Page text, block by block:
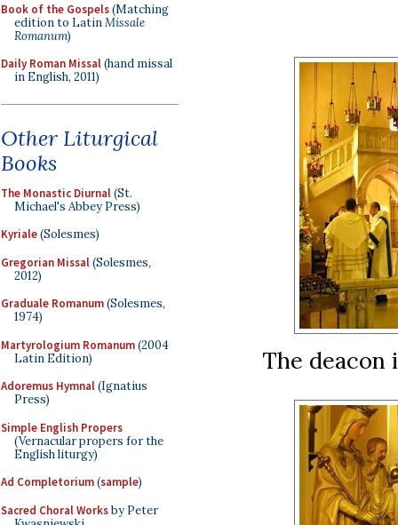
Book of the Gospels(Matching
edition to LatinMissale
Romanum)
Daily Roman Missal(hand missal
in English, 2011)
Other Liturgical
Books
The Monastic Diurnal(St.
Michael's Abbey Press)
Kyriale(Solesmes)
Gregorian Missal(Solesmes,
2012)
Graduale Romanum(Solesmes,
1974)
Martyrologium Romanum(2004
Latin Edition)
Adoremus Hymnal(Ignatius
Press)
Simple English Propers
(Vernacular propers for the
English liturgy)
Ad Completorium(sample)
Sacred Choral Worksby Peter
The deacon